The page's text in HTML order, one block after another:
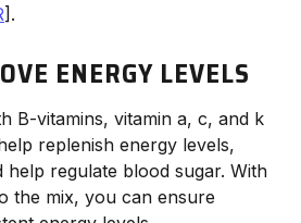
].
ENERGY LEVELS
B-vitamins, vitamin a, c, and k
replenish energy levels,
help regulate blood sugar. With
the mix, you can ensure